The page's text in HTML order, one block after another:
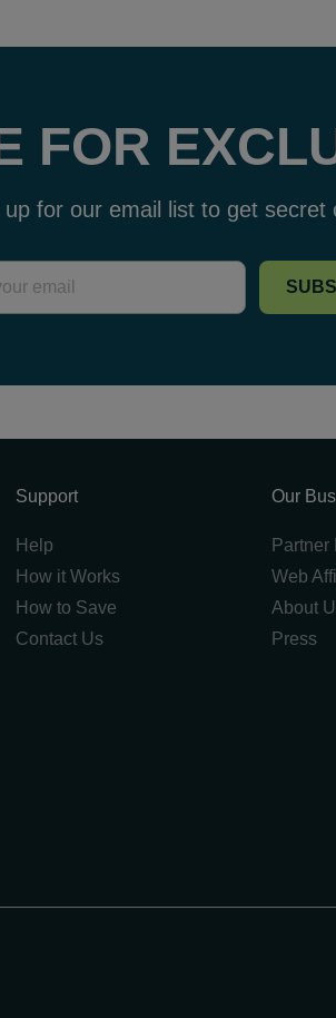
FOR
up for our email list to get secret
Support
Help
How it Works
How to Save
Contact Us
Our
Partner
Web
About
Press